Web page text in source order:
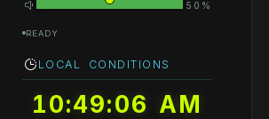
50%
READY
LOCAL CONDITIONS
10:49:06 AM